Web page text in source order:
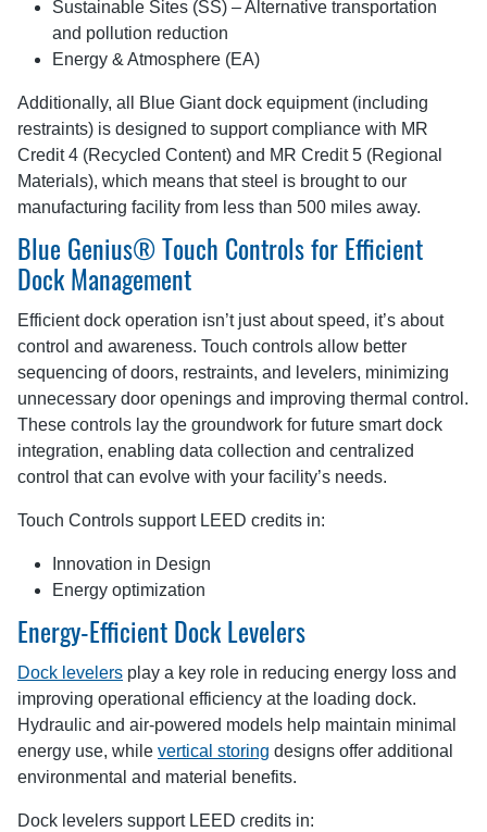
Sustainable Sites (SS) – Alternative transportation
and pollution reduction
Energy & Atmosphere (EA)
Additionally, all Blue Giant dock equipment (including
restraints) is designed to support compliance with MR
Credit 4 (Recycled Content) and MR Credit 5 (Regional
Materials), which means that steel is brought to our
manufacturing facility from less than 500 miles away.
Blue Genius® Touch Controls for Efficient
Dock Management
Efficient dock operation isn’t just about speed, it’s about
control and awareness. Touch controls allow better
sequencing of doors, restraints, and levelers, minimizing
unnecessary door openings and improving thermal control.
These controls lay the groundwork for future smart dock
integration, enabling data collection and centralized
control that can evolve with your facility’s needs.
Touch Controls support LEED credits in:
Innovation in Design
Energy optimization
Energy-Efficient Dock Levelers
Dock levelers play a key role in reducing energy loss and
improving operational efficiency at the loading dock.
Hydraulic and air-powered models help maintain minimal
energy use, while vertical storing designs offer additional
environmental and material benefits.
Dock levelers support LEED credits in: